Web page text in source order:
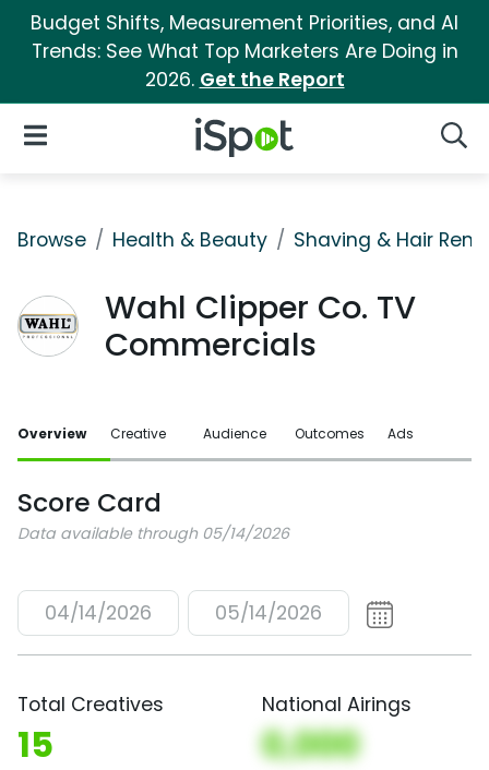
Budget Shifts, Measurement Priorities, and AI
Trends: See What Top Marketers Are Doing in
2026. Get the Report
iSpot Logo
Open Navigation
Browse Health & Beauty Shaving & Hair
Wahl Clipper Co. TV
Commercials
Overview Creative Audience Outcomes Ads
Score Card
Data available through 05/14/2026
04/14/2026 05/14/2026
Total Creatives
15
National Airings
0,000